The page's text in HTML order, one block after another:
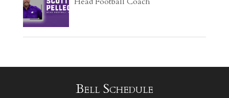
Bell Schedule